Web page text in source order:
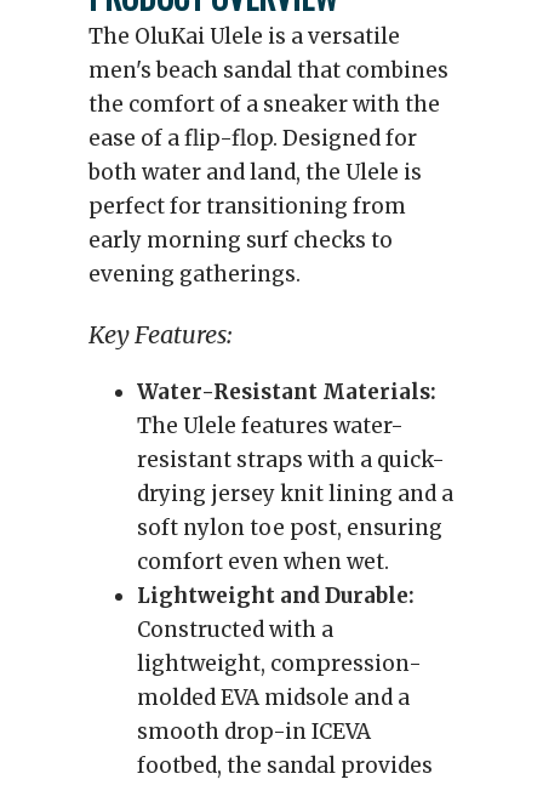
The OluKai Ulele is a versatile
men's beach sandal that combines
the comfort of a sneaker with the
ease of a flip-flop. Designed for
both water and land, the Ulele is
perfect for transitioning from
early morning surf checks to
evening gatherings.
Key Features:
Water-Resistant Materials:
The Ulele features water-
resistant straps with a quick-
drying jersey knit lining and a
soft nylon toe post, ensuring
comfort even when wet.
Lightweight and Durable:
Constructed with a
lightweight, compression-
molded EVA midsole and a
smooth drop-in ICEVA
footbed, the sandal provides